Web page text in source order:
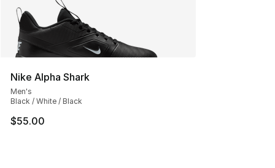
Nike Alpha Shark
Men's
Black / White / Black
$55.00